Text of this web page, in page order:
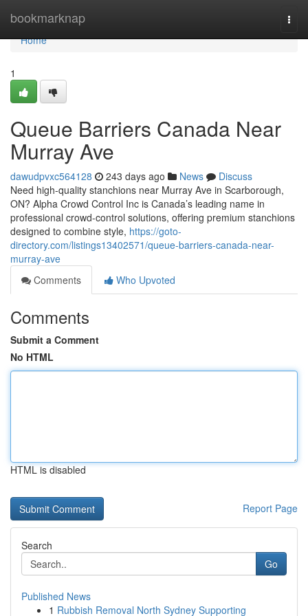
bookmarknap
Home
Home
1
Queue Barriers Canada Near
Murray Ave
dawudpvxc564128 243 days ago News
Discuss
Need high-quality stanchions near Murray Ave in Scarborough,
ON? Alpha Crowd Control Inc is Canada’s leading name in
professional crowd-control solutions, offering premium stanchions
designed to combine style, https://goto-
directory.com/listings13402571/queue-barriers-canada-near-
murray-ave
Comments
Who Upvoted
Comments
Submit a Comment
No HTML
HTML is disabled
Report Page
Search
Go
Published News
1 Rubbish Removal North Sydney Supporting